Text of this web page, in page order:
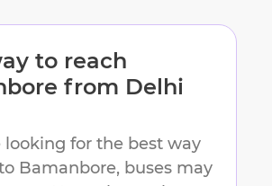
to reach
from Delhi
looking for the best way
Bamanbore, buses may